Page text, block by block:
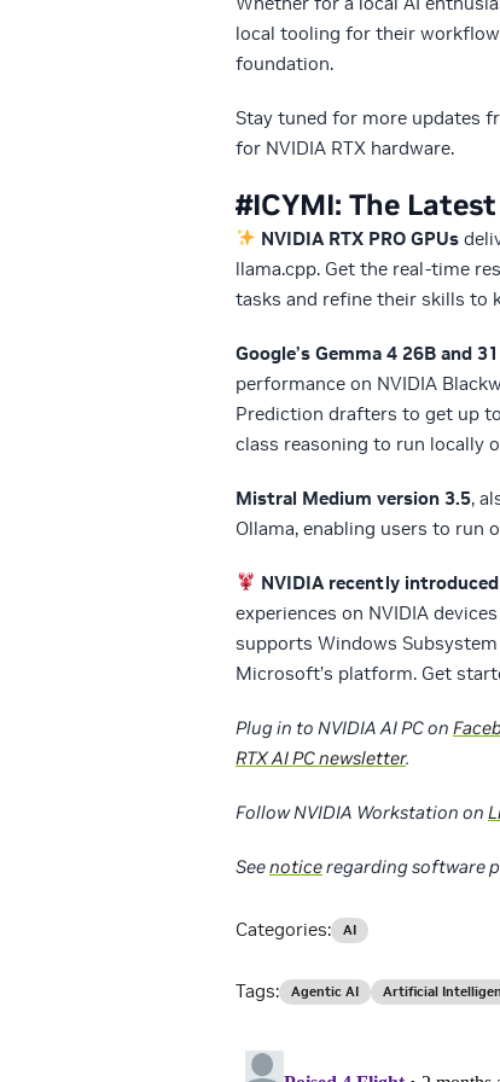
local tooling for their
foundation.
Stay tuned for more updates
for NVIDIA RTX hardware.
#ICYMI: The
NVIDIA RTX PRO GPUs
llama.cpp. Get the real-time
tasks and refine their skills to
Google’s Gemma 4 26B and
performance on NVIDIA
Prediction drafters to get up
class reasoning to run locally
Mistral Medium version 3.5,
Ollama, enabling users to run
NVIDIA recently
experiences on NVIDIA
supports Windows
Microsoft’s platform. Get
Plug in to NVIDIA AI PC on
RTX AI PC newsletter.
Follow NVIDIA Workstation on
Seenoticeregarding software
Categories: AI
Tags: Agentic AI Artificial